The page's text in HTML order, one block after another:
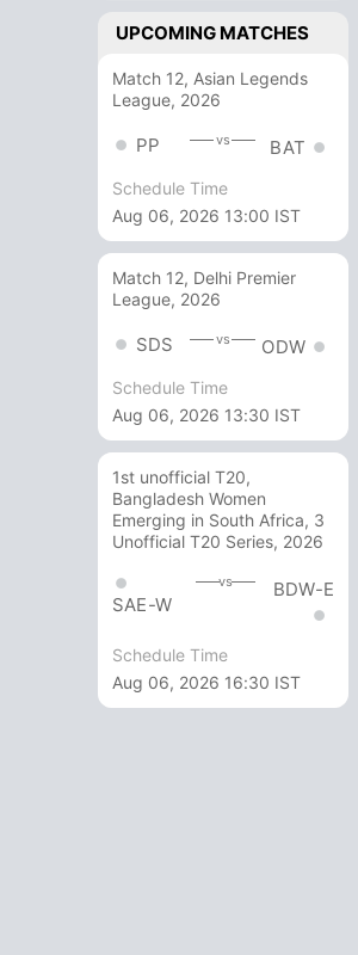
UPCOMING MATCHES
Match 12, Asian Legends
League, 2026
PP vs BAT
Schedule Time
Aug 06, 2026 13:00 IST
Match 12, Delhi Premier
League, 2026
SDS vs ODW
Schedule Time
Aug 06, 2026 13:30 IST
1st unofficial T20,
Bangladesh Women
Emerging in South Africa, 3
Unofficial T20 Series, 2026
SAE-W
vs BDW-E
Schedule Time
Aug 06, 2026 16:30 IST